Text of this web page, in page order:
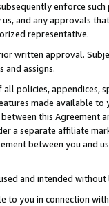
enforce
and any approvals
representative.
written approval.
and assigns.
policies, appendices,
made available to
this Agreement
a separate affiliate
between you and
and intended
you in connection